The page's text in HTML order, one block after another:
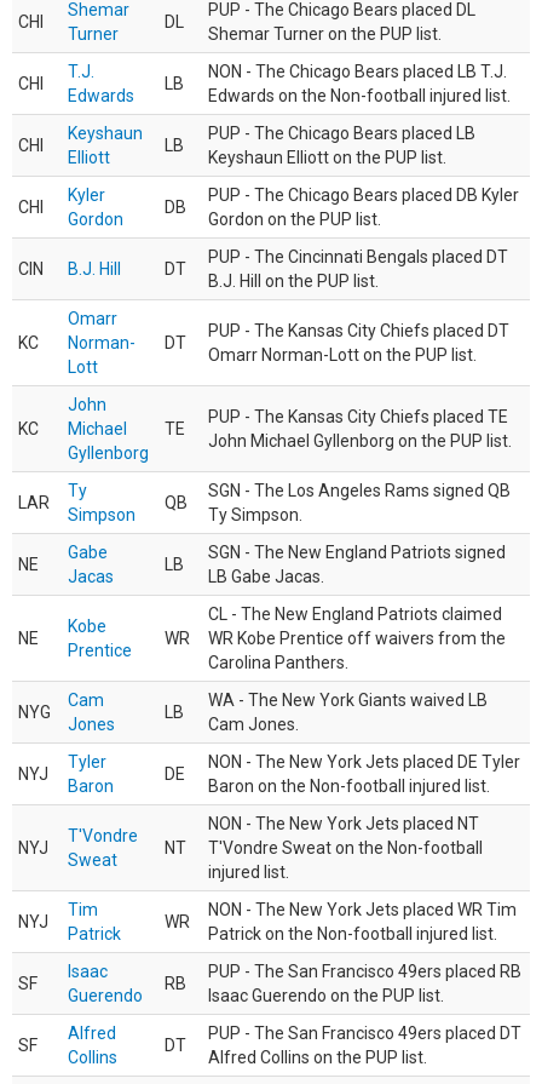
CHI
Shemar
Turner
DL
PUP - The Chicago Bears placed DL
Shemar Turner on the PUP list.
CHI
T.J.
Edwards
LB
NON - The Chicago Bears placed LB T.J.
Edwards on the Non-football injured list.
CHI
Keyshaun
Elliott
LB
PUP - The Chicago Bears placed LB
Keyshaun Elliott on the PUP list.
CHI
Kyler
Gordon
DB
PUP - The Chicago Bears placed DB Kyler
Gordon on the PUP list.
CIN B.J. Hill DT
PUP - The Cincinnati Bengals placed DT
B.J. Hill on the PUP list.
KC
Omarr
Norman-
Lott
DT
PUP - The Kansas City Chiefs placed DT
Omarr Norman-Lott on the PUP list.
KC
John
Michael
Gyllenborg
TE
PUP - The Kansas City Chiefs placed TE
John Michael Gyllenborg on the PUP list.
LAR
Ty
Simpson
QB
SGN - The Los Angeles Rams signed QB
Ty Simpson.
NE
Gabe
Jacas
LB
SGN - The New England Patriots signed
LB Gabe Jacas.
NE
Kobe
Prentice
WR
CL - The New England Patriots claimed
WR Kobe Prentice off waivers from the
Carolina Panthers.
NYG
Cam
Jones
LB
WA - The New York Giants waived LB
Cam Jones.
NYJ
Tyler
Baron
DE
NON - The New York Jets placed DE Tyler
Baron on the Non-football injured list.
NYJ
T'Vondre
Sweat
NT
NON - The New York Jets placed NT
T'Vondre Sweat on the Non-football
injured list.
NYJ
Tim
Patrick
WR
NON - The New York Jets placed WR Tim
Patrick on the Non-football injured list.
SF
Isaac
Guerendo
RB
PUP - The San Francisco 49ers placed RB
Isaac Guerendo on the PUP list.
SF
Alfred
Collins
DT
PUP - The San Francisco 49ers placed DT
Alfred Collins on the PUP list.